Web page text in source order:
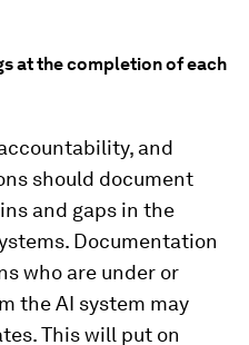
at the completion of each
and
should document
and gaps in the
Documentation
who are under or
the AI system may
This will put on